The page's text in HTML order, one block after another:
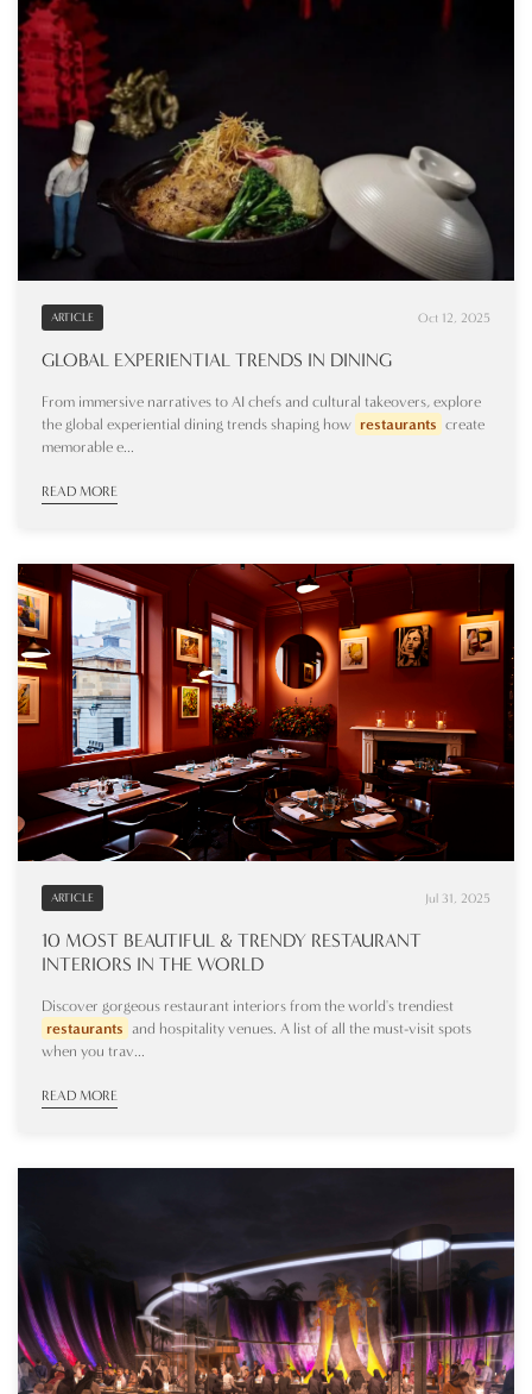
ARTICLE Oct 12, 2025
GLOBAL EXPERIENTIAL TRENDS IN DINING
From immersive narratives to AI chefs and cultural takeovers, explore
the global experiential dining trends shaping how restaurants create
memorable e...
READ MORE
ARTICLE Jul 31, 2025
10 MOST BEAUTIFUL & TRENDY RESTAURANT
INTERIORS IN THE WORLD
Discover gorgeous restaurant interiors from the world's trendiest
restaurants and hospitality venues. A list of all the must-visit spots
when you trav...
READ MORE